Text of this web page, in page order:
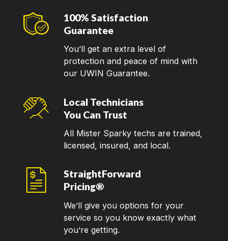
100% Satisfaction
Guarantee
You’ll get an extra level of
protection and peace of mind with
our UWIN Guarantee.
Local Technicians
You Can Trust
All Mister Sparky techs are trained,
licensed, insured, and local.
StraightForward
Pricing®
We’ll give you options for your
service so you know exactly what
you’re getting.